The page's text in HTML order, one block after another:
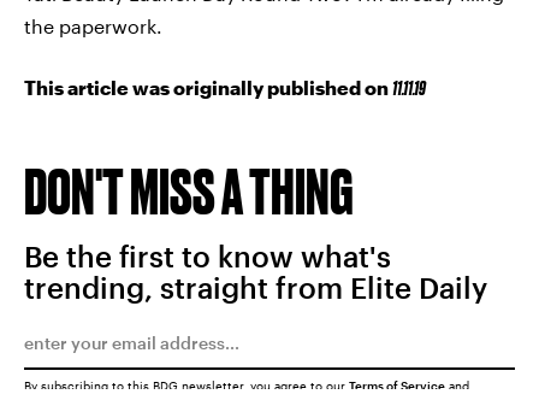
the paperwork.
This article was originally published on 11.11.19
DON'T MISS A THING
Be the first to know what's
trending, straight from Elite Daily
By subscribing to this BDG newsletter, you agree to our Terms of Service and